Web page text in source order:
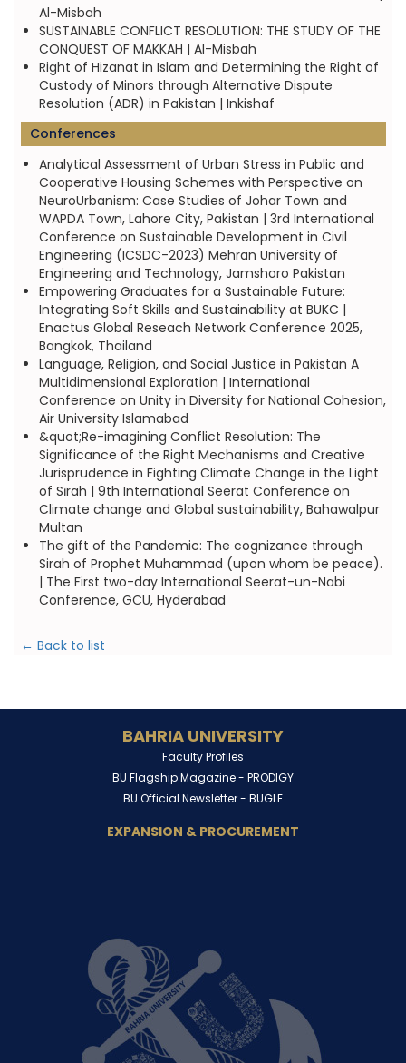
Al-Misbah
SUSTAINABLE CONFLICT RESOLUTION: THE STUDY OF THE
CONQUEST OF MAKKAH | Al-Misbah
Right of Hizanat in Islam and Determining the Right of
Custody of Minors through Alternative Dispute
Resolution (ADR) in Pakistan | Inkishaf
Conferences
Analytical Assessment of Urban Stress in Public and
Cooperative Housing Schemes with Perspective on
NeuroUrbanism: Case Studies of Johar Town and
WAPDA Town, Lahore City, Pakistan | 3rd International
Conference on Sustainable Development in Civil
Engineering (ICSDC-2023) Mehran University of
Engineering and Technology, Jamshoro Pakistan
Empowering Graduates for a Sustainable Future:
Integrating Soft Skills and Sustainability at BUKC |
Enactus Global Reseach Network Conference 2025,
Bangkok, Thailand
Language, Religion, and Social Justice in Pakistan A
Multidimensional Exploration | International
Conference on Unity in Diversity for National Cohesion,
Air University Islamabad
&quot;Re-imagining Conflict Resolution: The
Significance of the Right Mechanisms and Creative
Jurisprudence in Fighting Climate Change in the Light
of Sīrah | 9th International Seerat Conference on
Climate change and Global sustainability, Bahawalpur
Multan
The gift of the Pandemic: The cognizance through
Sirah of Prophet Muhammad (upon whom be peace).
| The First two-day International Seerat-un-Nabi
Conference, GCU, Hyderabad
← Back to list
BAHRIA UNIVERSITY
Faculty Profiles
BU Flagship Magazine - PRODIGY
BU Official Newsletter - BUGLE
EXPANSION & PROCUREMENT